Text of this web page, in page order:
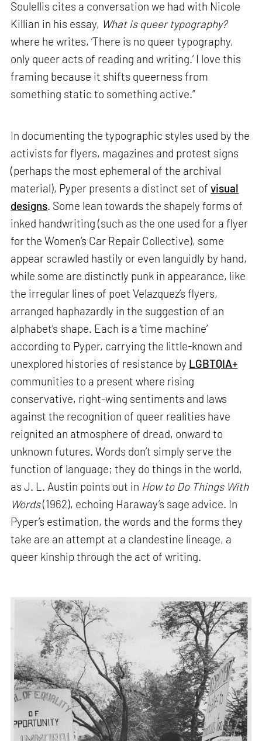
Soulellis cites a conversation we had with Nicole
Killian in his essay, What is queer typography?
where he writes, ‘There is no queer typography,
only queer acts of reading and writing.’ I love this
framing because it shifts queerness from
something static to something active.”
In documenting the typographic styles used by the
activists for flyers, magazines and protest signs
(perhaps the most ephemeral of the archival
material), Pyper presents a distinct set ofvisual
designs. Some lean towards the shapely forms of
inked handwriting (such as the one used for a flyer
for the Women’s Car Repair Collective), some
appear scrawled hastily or even languidly by hand,
while some are distinctly punk in appearance, like
the irregular lines of poet Velazquez’s flyers,
arranged haphazardly in the suggestion of an
alphabet’s shape. Each is a ‘time machine’
according to Pyper, carrying the little-known and
unexplored histories of resistance by LGBTQIA+
communities to a present where rising
conservative, right-wing sentiments and laws
against the recognition of queer realities have
reignited an atmosphere of dread, onward to
unknown futures. Words don’t simply serve the
function of language; they do things in the world,
as J. L. Austin points out in How to Do Things With
Words(1962), echoing Haraway’s sage advice. In
Pyper’s estimation, the words and the forms they
take are an attempt at a clandestine lineage, a
queer kinship through the act of writing.